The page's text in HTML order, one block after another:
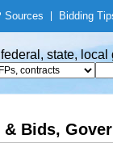
Sources Bidding
state,
Bids,